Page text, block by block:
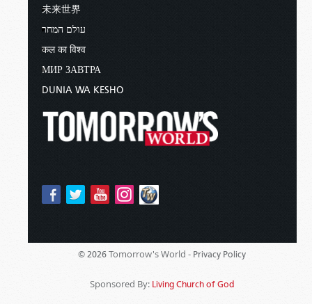
未来世界
עולם המחר
कल का विश्व
МИР ЗАВТРА
DUNIA WA KESHO
© 2026 Tomorrow's World - Privacy Policy
Sponsored By: Living Church of God